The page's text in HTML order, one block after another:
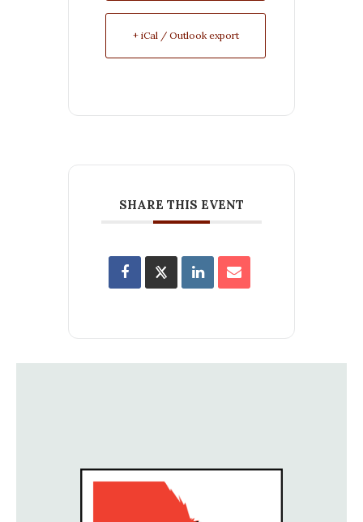
+ iCal / Outlook export
SHARE THIS EVENT